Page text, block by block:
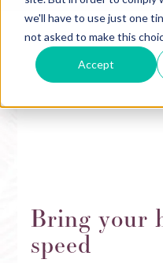
we'll have to use just one
not asked to make this
Accept
Bring your
speed